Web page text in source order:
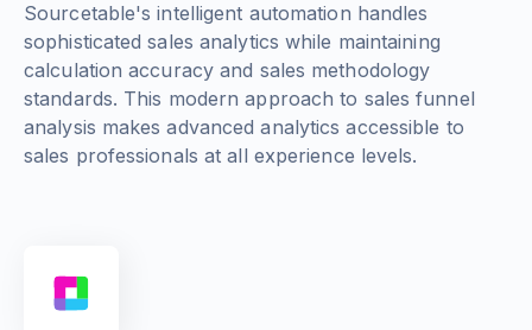
Sourcetable's intelligent automation handles
sophisticated sales analytics while maintaining
calculation accuracy and sales methodology
standards. This modern approach to sales funnel
analysis makes advanced analytics accessible to
sales professionals at all experience levels.